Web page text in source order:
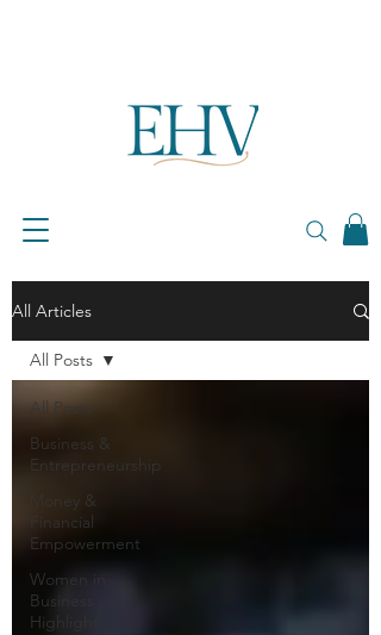
All Articles
All Posts
Business &
Entrepreneurship
Money &
Financial
Empowerment
Women in
Business
Highlight
All Posts